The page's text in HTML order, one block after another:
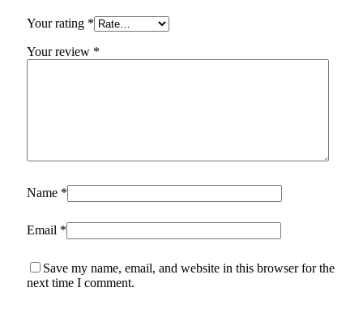
Your rating *
Your review *
Name *
Email *
Save my name, email, and website in this browser for the
next time I comment.